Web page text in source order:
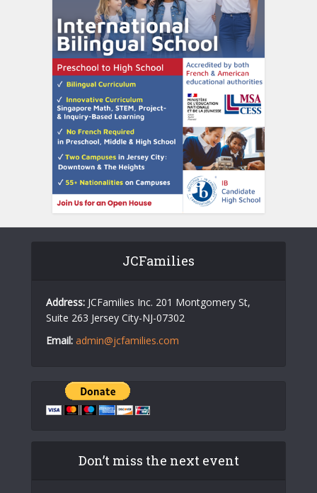
JCFamilies
Address: JCFamilies Inc. 201 Montgomery St,
Suite 263 Jersey City-NJ-07302
Email: admin@jcfamilies.com
Don’t miss the next event